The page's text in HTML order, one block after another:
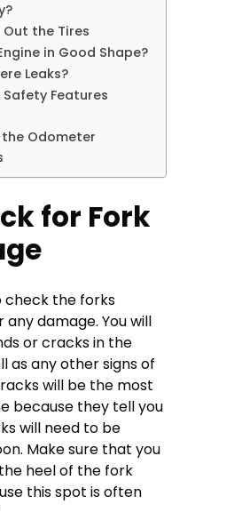
Out the Tires
in Good Shape?
Leaks?
Safety Features
the Odometer
for Fork
check the forks
damage. You will
or cracks in the
as any other signs of
will be the most
because they tell you
will need to be
Make sure that you
heel of the fork
this spot is often